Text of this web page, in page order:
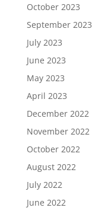
October 2023
September 2023
July 2023
June 2023
May 2023
April 2023
December 2022
November 2022
October 2022
August 2022
July 2022
June 2022